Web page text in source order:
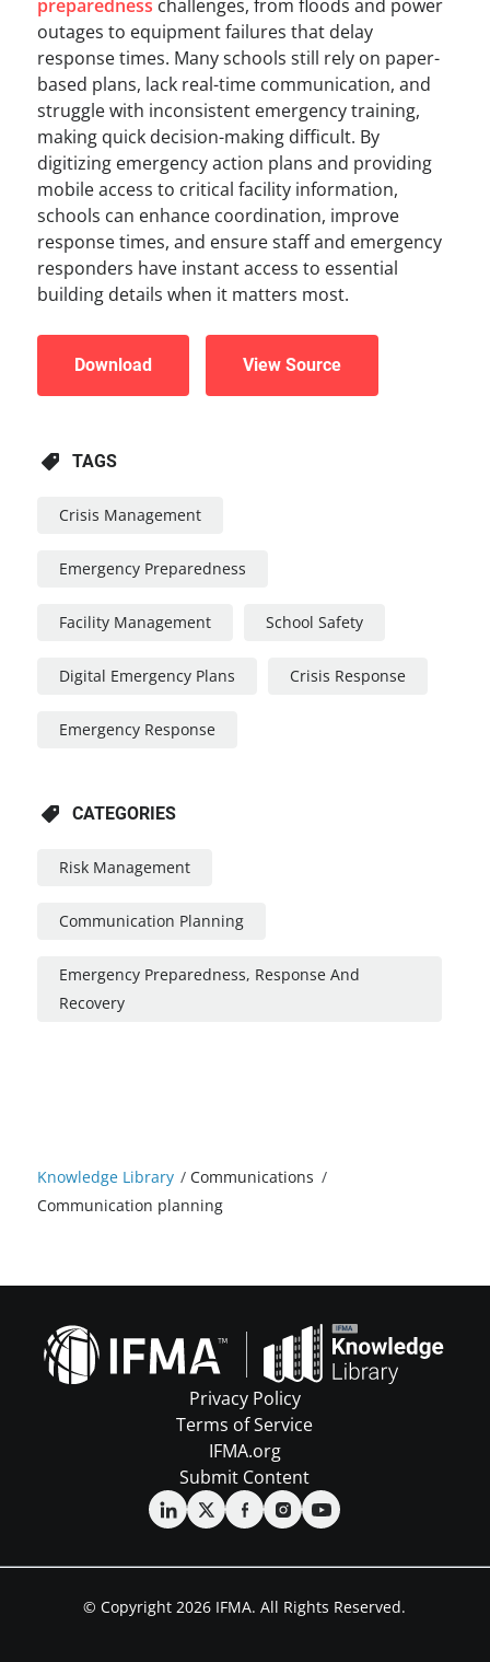
Knowledge Library /Communications /
Communication planning
preparedness challenges, from floods and power
outages to equipment failures that delay
response times. Many schools still rely on paper-
based plans, lack real-time communication, and
struggle with inconsistent emergency training,
making quick decision-making difficult. By
digitizing emergency action plans and providing
mobile access to critical facility information,
schools can enhance coordination, improve
response times, and ensure staff and emergency
responders have instant access to essential
building details when it matters most.
Download View Source
TAGS
Crisis Management
Emergency Preparedness
Facility Management School Safety
Digital Emergency Plans Crisis Response
Emergency Response
CATEGORIES
Risk Management
Communication Planning
Emergency Preparedness, Response And
Recovery
Privacy Policy
Terms of Service
IFMA.org
Submit Content
© Copyright 2026 IFMA. All Rights Reserved.